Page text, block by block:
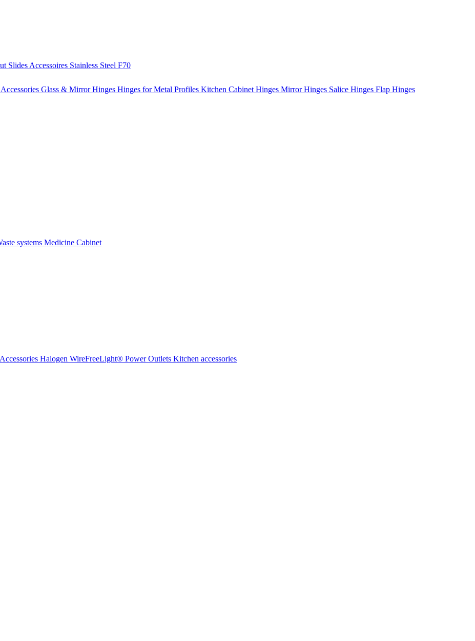
Slides Accessoires Stainless Steel F70
Accessories Glass & Mirror Hinges Hinges for Metal Profiles Kitchen Cabinet Hinges Mirror Hinges Salice Hinges Flap Hinges
systems Medicine Cabinet
Accessories Halogen WireFreeLight® Power Outlets Kitchen accessories